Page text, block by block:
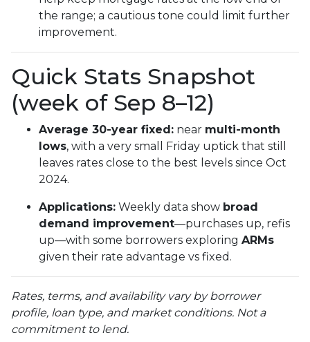
the range; a cautious tone could limit further
improvement.
Quick Stats Snapshot
(week of Sep 8–12)
Average 30-year fixed: near multi-month
lows, with a very small Friday uptick that still
leaves rates close to the best levels since Oct
2024.
Applications: Weekly data show broad
demand improvement—purchases up, refis
up—with some borrowers exploring ARMs
given their rate advantage vs fixed.
Rates, terms, and availability vary by borrower
profile, loan type, and market conditions. Not a
commitment to lend.